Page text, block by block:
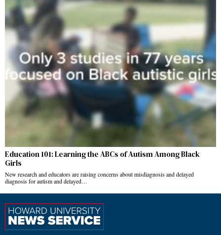
Education 101: Learning the ABCs of Autism Among Black
Girls
New research and educators are raising concerns about misdiagnosis and delayed
diagnosis for autism and delayed…